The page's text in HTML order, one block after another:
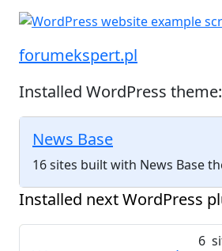
forumekspert.pl
Installed WordPress theme:
News Base
16 sites built with News Base
Installed next WordPress
6